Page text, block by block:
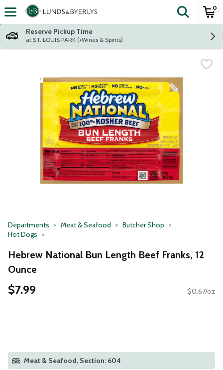
Skip header to page content
The
0
Reserve Pickup Time
at ST. LOUIS PARK (+Wines & Spirits)
Departments Meat & Seafood
Butcher Shop
Hot Dogs
Hebrew National Bun Length Beef Franks, 12
Ounce
$7.99 $0.67/oz
Meat & Seafood, Section: 604